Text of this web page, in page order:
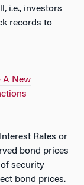
i.e., investors
records to
A New
Rates or
bond prices
security
bond prices.